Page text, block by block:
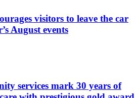
visitors to leave the car
August events
services mark 30 years of